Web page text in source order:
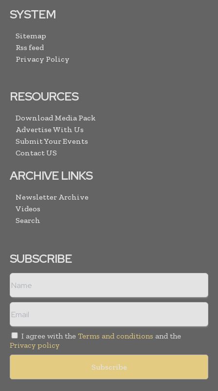
SYSTEM
Sitemap
Rss feed
Privacy Policy
RESOURCES
Download Media Pack
Advertise With Us
Submit Your Events
Contact US
ARCHIVE LINKS
Newsletter Archive
Videos
Search
SUBSCRIBE
I agree with the Terms and conditions and the
Privacy policy